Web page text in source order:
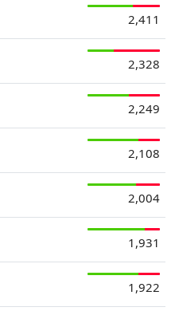
2,411
2,328
2,249
2,108
2,004
1,931
1,922